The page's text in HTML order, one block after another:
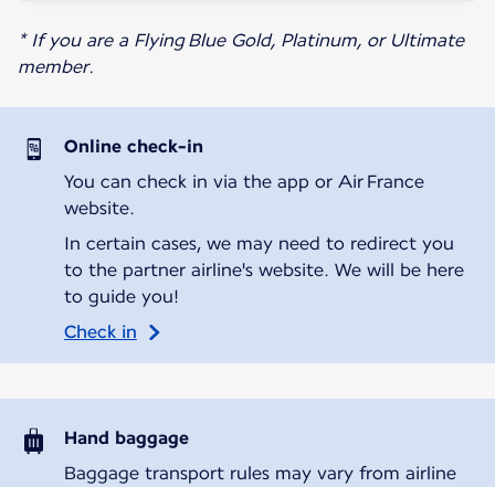
* If you are a Flying Blue Gold, Platinum, or Ultimate
member.
Online check-in
You can check in via the app or Air France
website.
In certain cases, we may need to redirect you
to the partner airline's website. We will be here
to guide you!
Check in
Hand baggage
Baggage transport rules may vary from airline